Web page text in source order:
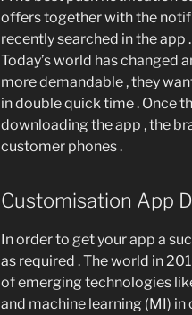
offers together with the
recently searched in the app .
Today’s world has changed
more demandable , they
in double quick time . Once
downloading the app , the
customer phones .
Customisation App
In order to get your app a
as required . The world in
of emerging technologies
and machine learning (MI)